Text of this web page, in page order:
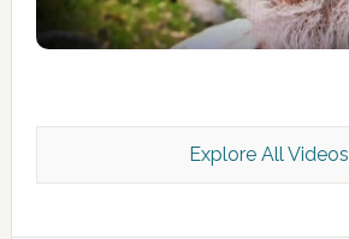
Kashmir Scan July 2026 e Magazine
Explore All Videos